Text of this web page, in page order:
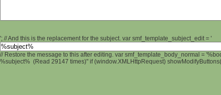
'; // And this is the replacement for the subject. var smf_template_subject_edit = '
// Restore the message to this after editing. var smf_template_body_normal =
%subject% (Read 29147 times)" if (window.XMLHttpRequest)